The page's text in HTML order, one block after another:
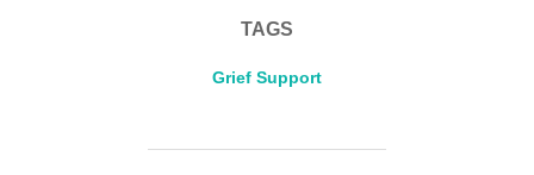
TAGS
Grief Support